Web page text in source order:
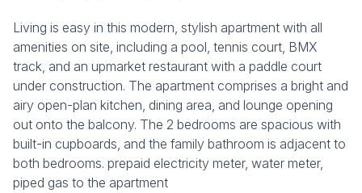
Living is easy in this modern, stylish apartment with all
amenities on site, including a pool, tennis court, BMX
track, and an upmarket restaurant with a paddle court
under construction. The apartment comprises a bright and
airy open-plan kitchen, dining area, and lounge opening
out onto the balcony. The 2 bedrooms are spacious with
built-in cupboards, and the family bathroom is adjacent to
both bedrooms. prepaid electricity meter, water meter,
piped gas to the apartment